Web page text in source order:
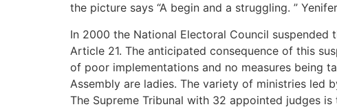
the picture says “A begin and a struggling. ”
In 2000 the National Electoral Council
Article 21. The anticipated consequence of this
of poor implementations and no measures being
Assembly are ladies. The variety of ministries led
The Supreme Tribunal with 32 appointed judges